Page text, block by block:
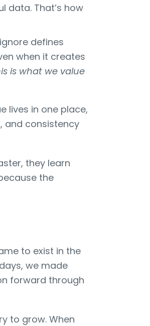
data. That’s how
defines
when it creates
is what we value
lives in one place,
and consistency
they learn
the
to exist in the
we made
forward through
to grow. When